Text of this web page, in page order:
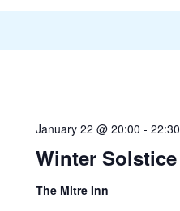
Winter Solstice
January 22 @ 20:00 -22:30
The Mitre Inn